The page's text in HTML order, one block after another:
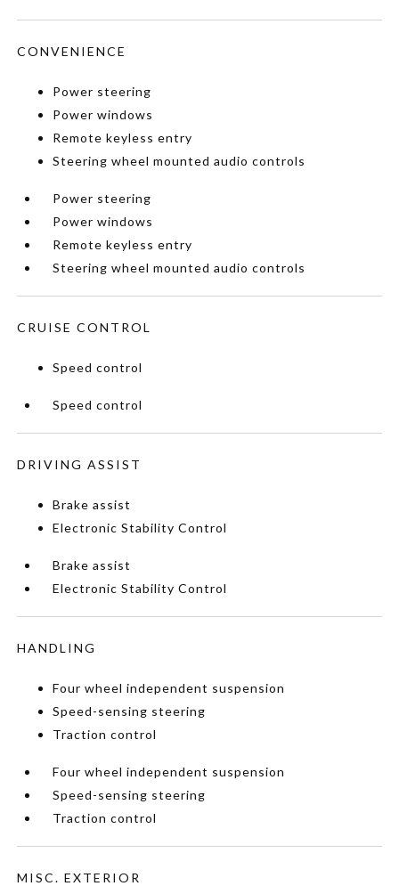
CONVENIENCE
Power steering
Power windows
Remote keyless entry
Steering wheel mounted audio controls
Power steering
Power windows
Remote keyless entry
Steering wheel mounted audio controls
CRUISE CONTROL
Speed control
Speed control
DRIVING ASSIST
Brake assist
Electronic Stability Control
Brake assist
Electronic Stability Control
HANDLING
Four wheel independent suspension
Speed-sensing steering
Traction control
Four wheel independent suspension
Speed-sensing steering
Traction control
MISC. EXTERIOR